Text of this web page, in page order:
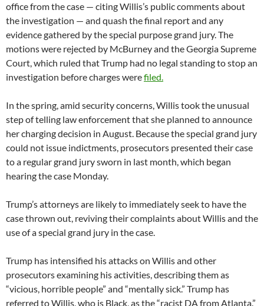
office from the case — citing Willis’s public comments about
the investigation — and quash the final report and any
evidence gathered by the special purpose grand jury. The
motions were rejected by McBurney and the Georgia Supreme
Court, which ruled that Trump had no legal standing to stop an
investigation before charges werefiled.
In the spring, amid security concerns, Willis took the unusual
step of telling law enforcement that she planned to announce
her charging decision in August. Because the special grand jury
could not issue indictments, prosecutors presented their case
to a regular grand jury sworn in last month, which began
hearing the case Monday.
Trump’s attorneys are likely to immediately seek to have the
case thrown out, reviving their complaints about Willis and the
use of a special grand jury in the case.
Trump has intensified his attacks on Willis and other
prosecutors examining his activities, describing them as
“vicious, horrible people” and “mentally sick.” Trump has
referred to Willis, who is Black, as the “racist DA from Atlanta.”